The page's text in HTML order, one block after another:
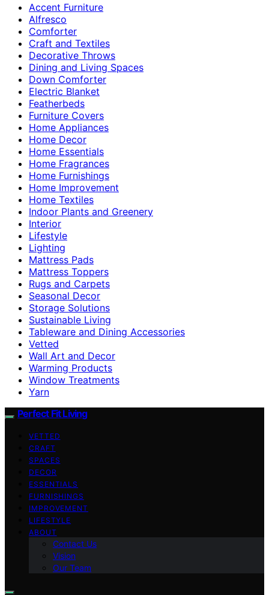
Accent Furniture
Alfresco
Comforter
Craft and Textiles
Decorative Throws
Dining and Living Spaces
Down Comforter
Electric Blanket
Featherbeds
Furniture Covers
Home Appliances
Home Decor
Home Essentials
Home Fragrances
Home Furnishings
Home Improvement
Home Textiles
Indoor Plants and Greenery
Interior
Lifestyle
Lighting
Mattress Pads
Mattress Toppers
Rugs and Carpets
Seasonal Decor
Storage Solutions
Sustainable Living
Tableware and Dining Accessories
Vetted
Wall Art and Decor
Warming Products
Window Treatments
Yarn
Perfect Fit Living
VETTED
CRAFT
SPACES
DECOR
ESSENTIALS
FURNISHINGS
IMPROVEMENT
LIFESTYLE
ABOUT
Contact Us
Vision
Our Team